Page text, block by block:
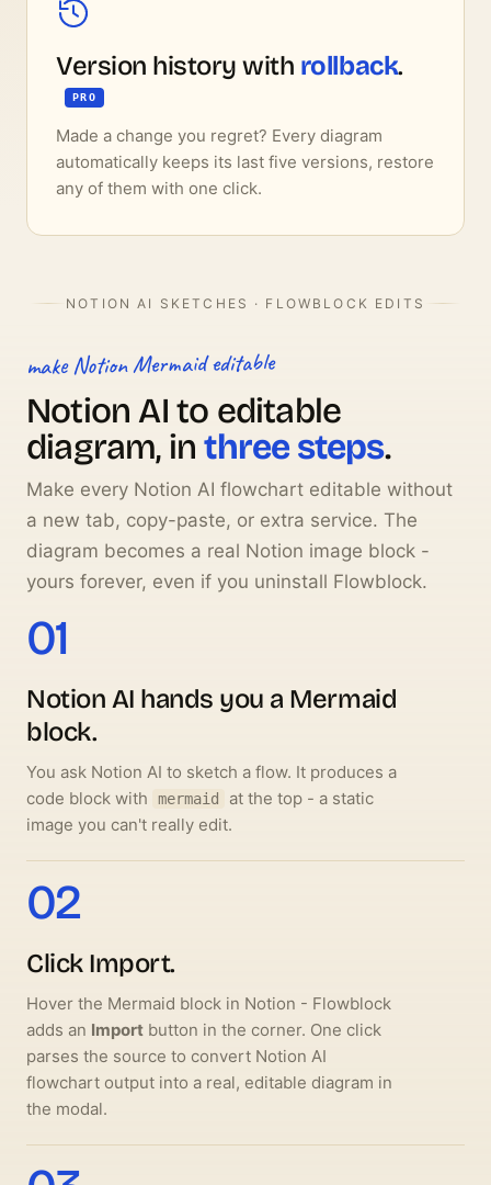
Version history with rollback.
PRO
Made a change you regret? Every diagram
automatically keeps its last five versions, restore
any of them with one click.
NOTION AI SKETCHES · FLOWBLOCK EDITS
make Notion Mermaid editable
Notion AI to editable
diagram, inthree steps.
Make every Notion AI flowchart editable without
a new tab, copy-paste, or extra service. The
diagram becomes a real Notion image block -
yours forever, even if you uninstall Flowblock.
01
Notion AI hands you a Mermaid
block.
You ask Notion AI to sketch a flow. It produces a
code block with
mermaid
at the top - a static
image you can't really edit.
02
Click Import.
Hover the Mermaid block in Notion - Flowblock
adds an Import button in the corner. One click
parses the source to convert Notion AI
flowchart output into a real, editable diagram in
the modal.